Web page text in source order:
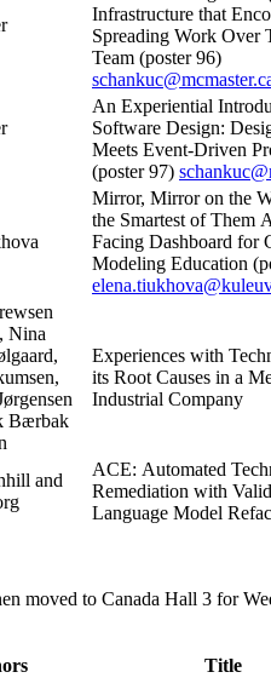
Infrastructure that
Spreading Work Over
Team (poster 96)
An Experiential
Software Design:
Meets Event-Driven
(poster 97)
Mirror, Mirror on the
the Smartest of Them
Facing Dashboard for
Modeling Education
Nina
Bærbak
Experiences with
its Root Causes in a
Industrial Company
and
ACE: Automated
Remediation with
Language Model
moved to Canada Hall 3 for
Title